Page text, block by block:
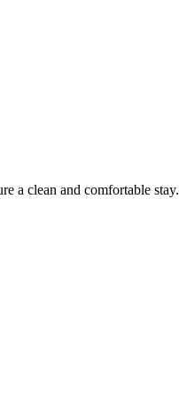
a clean and comfortable stay.